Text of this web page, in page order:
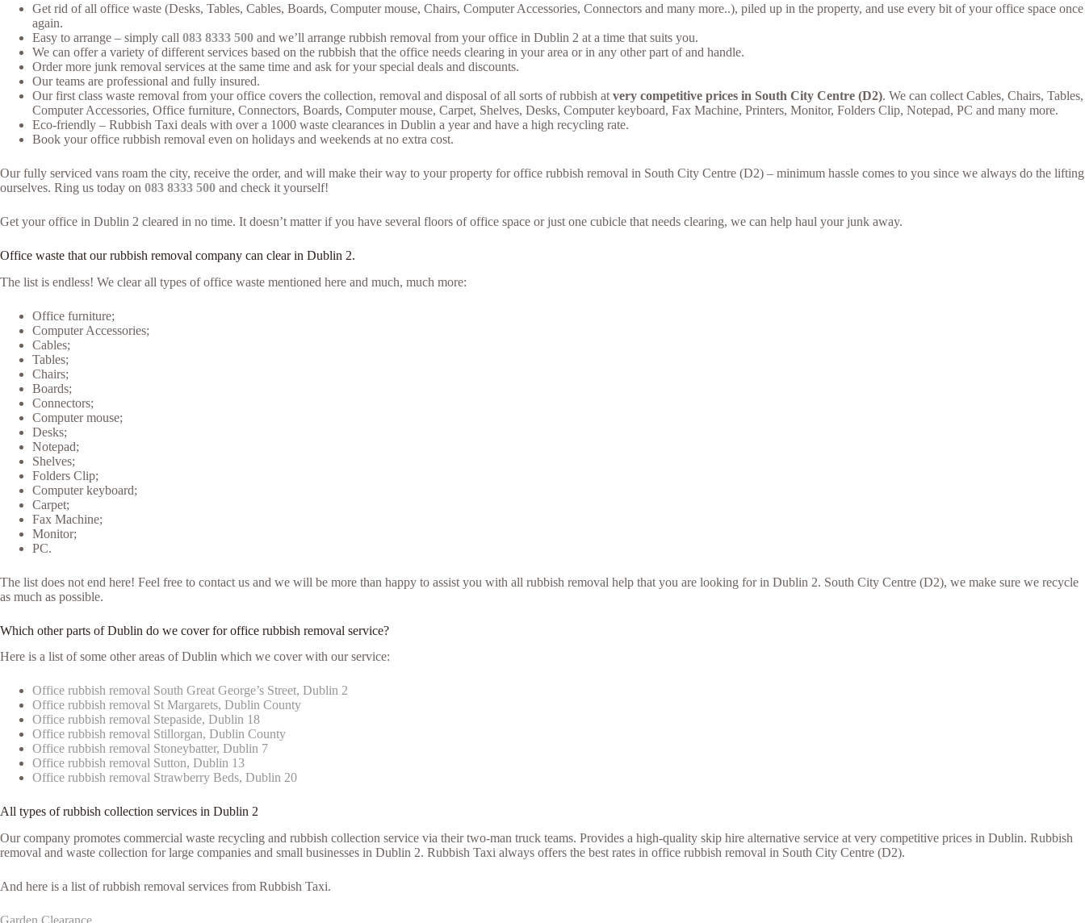
Get rid of all office waste (Desks, Tables, Cables, Boards, Computer mouse, Chairs, Computer Accessories, Connectors and many more..), piled up in the property, and use every bit of your office space once
again.
Easy to arrange – simply call 083 8333 500 and we’ll arrange rubbish removal from your office in Dublin 2 at a time that suits you.
We can offer a variety of different services based on the rubbish that the office needs clearing in your area or in any other part of and handle.
Order more junk removal services at the same time and ask for your special deals and discounts.
Our teams are professional and fully insured.
Our first class waste removal from your office covers the collection, removal and disposal of all sorts of rubbish at very competitive prices in South City Centre (D2). We can collect Cables, Chairs, Tables,
Computer Accessories, Office furniture, Connectors, Boards, Computer mouse, Carpet, Shelves, Desks, Computer keyboard, Fax Machine, Printers, Monitor, Folders Clip, Notepad, PC and many more.
Eco-friendly – Rubbish Taxi deals with over a 1000 waste clearances in Dublin a year and have a high recycling rate.
Book your office rubbish removal even on holidays and weekends at no extra cost.
Our fully serviced vans roam the city, receive the order, and will make their way to your property for office rubbish removal in South City Centre (D2) – minimum hassle comes to you since we always do the lifting
ourselves. Ring us today on 083 8333 500 and check it yourself!
Get your office in Dublin 2 cleared in no time. It doesn’t matter if you have several floors of office space or just one cubicle that needs clearing, we can help haul your junk away.
Office waste that our rubbish removal company can clear in Dublin 2.
The list is endless! We clear all types of office waste mentioned here and much, much more:
Office furniture;
Computer Accessories;
Cables;
Tables;
Chairs;
Boards;
Connectors;
Computer mouse;
Desks;
Notepad;
Shelves;
Folders Clip;
Computer keyboard;
Carpet;
Fax Machine;
Monitor;
PC.
The list does not end here! Feel free to contact us and we will be more than happy to assist you with all rubbish removal help that you are looking for in Dublin 2. South City Centre (D2), we make sure we recycle
as much as possible.
Which other parts of Dublin do we cover for office rubbish removal service?
Here is a list of some other areas of Dublin which we cover with our service:
Office rubbish removal South Great George’s Street, Dublin 2
Office rubbish removal St Margarets, Dublin County
Office rubbish removal Stepaside, Dublin 18
Office rubbish removal Stillorgan, Dublin County
Office rubbish removal Stoneybatter, Dublin 7
Office rubbish removal Sutton, Dublin 13
Office rubbish removal Strawberry Beds, Dublin 20
All types of rubbish collection services in Dublin 2
Our company promotes commercial waste recycling and rubbish collection service via their two-man truck teams. Provides a high-quality skip hire alternative service at very competitive prices in Dublin. Rubbish
removal and waste collection for large companies and small businesses in Dublin 2. Rubbish Taxi always offers the best rates in office rubbish removal in South City Centre (D2).
And here is a list of rubbish removal services from Rubbish Taxi.